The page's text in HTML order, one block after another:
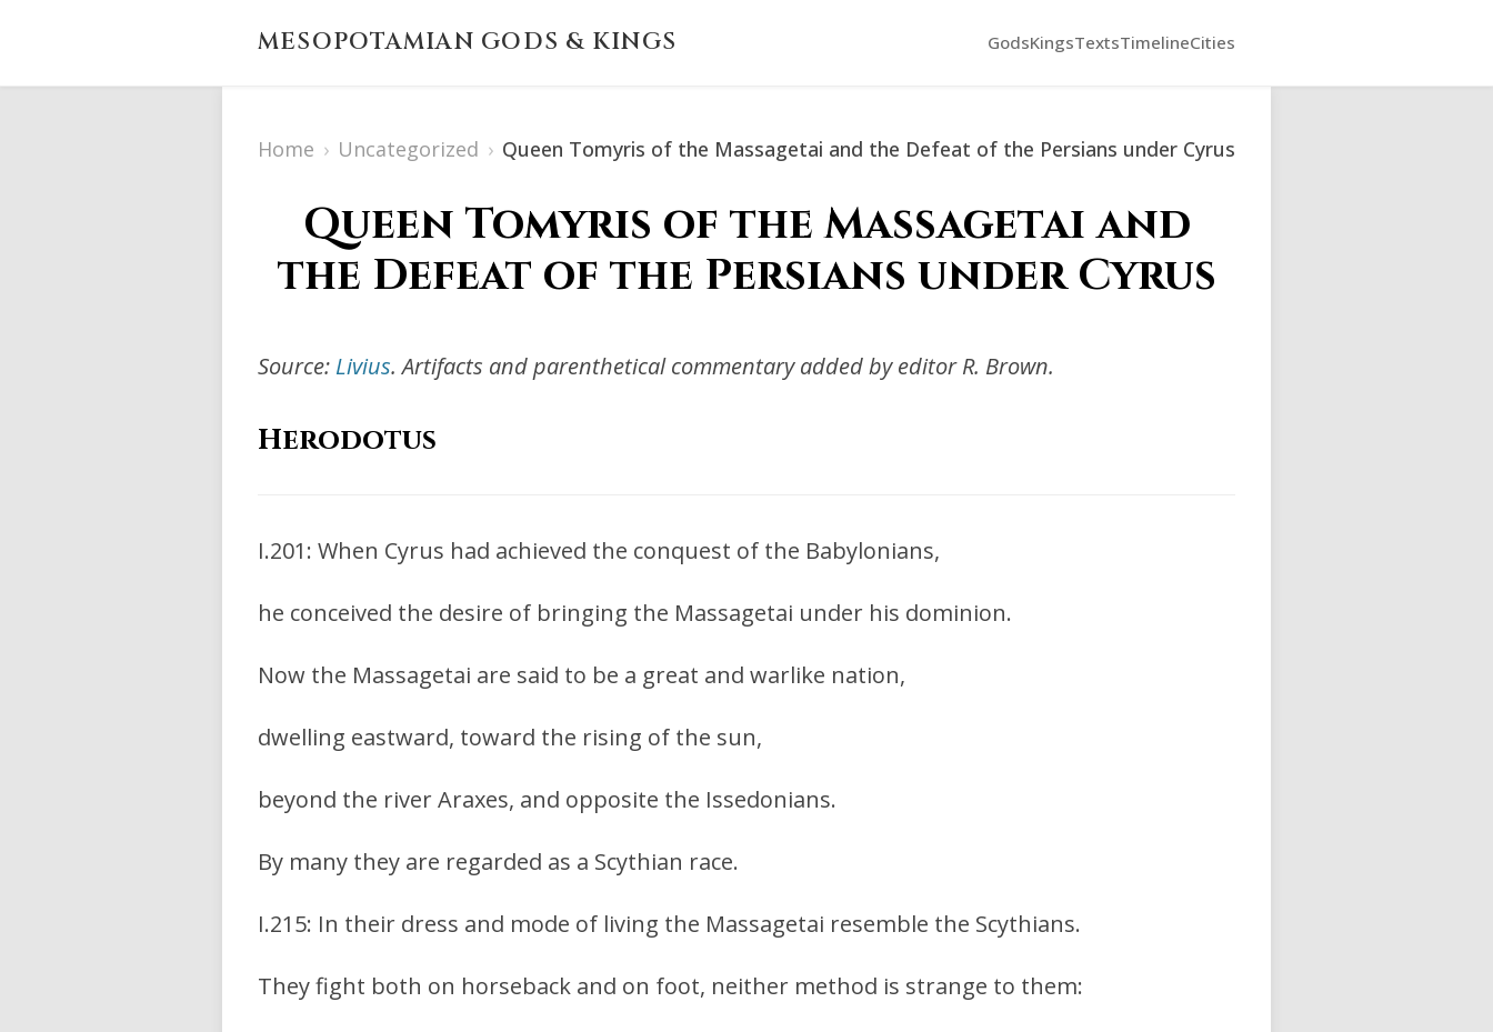
MESOPOTAMIAN GODS & KINGS GodsKingsTextsTimelineCities
Home › Uncategorized › Queen Tomyris of the Massagetai and the Defeat of the Persians under Cyrus
Queen Tomyris of the Massagetai and
the Defeat of the Persians under Cyrus
Source: Livius. Artifacts and parenthetical commentary added by editor R. Brown.
Herodotus
I.201: When Cyrus had achieved the conquest of the Babylonians,
he conceived the desire of bringing the Massagetai under his dominion.
Now the Massagetai are said to be a great and warlike nation,
dwelling eastward, toward the rising of the sun,
beyond the river Araxes, and opposite the Issedonians.
By many they are regarded as a Scythian race.
I.215: In their dress and mode of living the Massagetai resemble the Scythians.
They fight both on horseback and on foot, neither method is strange to them: